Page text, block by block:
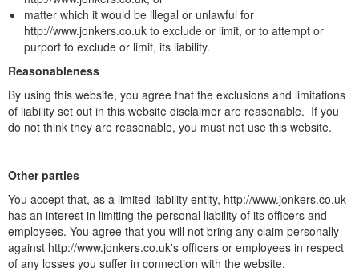
matter which it would be illegal or unlawful for
http://www.jonkers.co.uk to exclude or limit, or to attempt or
purport to exclude or limit, its liability.
Reasonableness
By using this website, you agree that the exclusions and limitations
of liability set out in this website disclaimer are reasonable. If you
do not think they are reasonable, you must not use this website.
Other parties
You accept that, as a limited liability entity, http://www.jonkers.co.uk
has an interest in limiting the personal liability of its officers and
employees. You agree that you will not bring any claim personally
against http://www.jonkers.co.uk's officers or employees in respect
of any losses you suffer in connection with the website.